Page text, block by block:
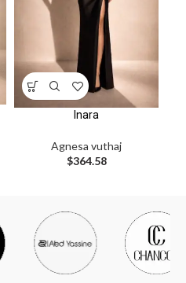
Inara
Agnesa vuthaj
$364.58